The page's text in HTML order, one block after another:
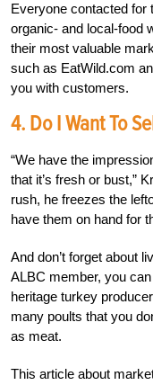
Everyone contacted for
organic- and local-food
their most valuable
such as EatWild.com
you with customers.
4. Do I Want To
“We have the
that it’s fresh or bust,”
rush, he freezes the
have them on hand for
And don’t forget about
ALBC member, you
heritage turkey
many poults that you
as meat.
This article about